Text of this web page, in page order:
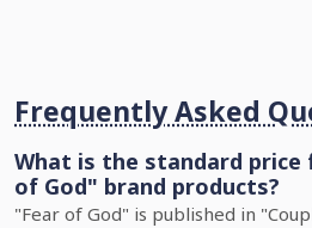
Frequently Asked
What is the standard
of God" brand products?
"Fear of God" is published in